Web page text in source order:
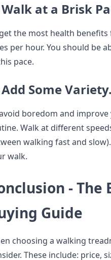
at a Brisk
the most health
per hour. You should be
pace.
Some Variety.
boredom and
Walk at different
walking fast and
walk.
-
Guide
choosing a walking
These include: price,